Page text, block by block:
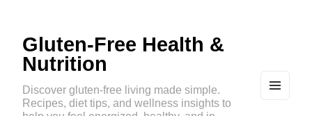
Gluten-Free Health &
Nutrition
Discover gluten-free living made simple.
Recipes, diet tips, and wellness insights to